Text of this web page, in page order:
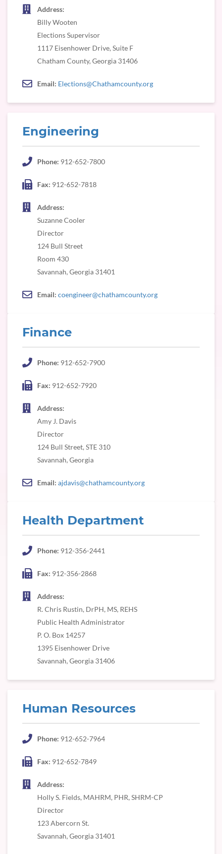
Address:
Billy Wooten
Elections Supervisor
1117 Eisenhower Drive, Suite F
Chatham County, Georgia 31406
Email: Elections@Chathamcounty.org
Engineering
Phone: 912-652-7800
Fax: 912-652-7818
Address:
Suzanne Cooler
Director
124 Bull Street
Room 430
Savannah, Georgia 31401
Email: coengineer@chathamcounty.org
Finance
Phone: 912-652-7900
Fax: 912-652-7920
Address:
Amy J. Davis
Director
124 Bull Street, STE 310
Savannah, Georgia
Email: ajdavis@chathamcounty.org
Health Department
Phone: 912-356-2441
Fax: 912-356-2868
Address:
R. Chris Rustin, DrPH, MS, REHS
Public Health Administrator
P. O. Box 14257
1395 Eisenhower Drive
Savannah, Georgia 31406
Human Resources
Phone: 912-652-7964
Fax: 912-652-7849
Address:
Holly S. Fields, MAHRM, PHR, SHRM-CP
Director
123 Abercorn St.
Savannah, Georgia 31401